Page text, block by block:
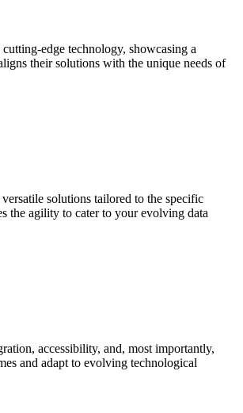
edge technology, showcasing a
their solutions with the unique needs of
solutions tailored to the specific
the agility to cater to your evolving data
accessibility, and, most importantly,
and adapt to evolving technological